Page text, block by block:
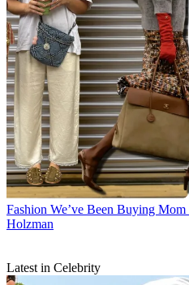
Fashion We’ve Been Buying
Holzman
Latest in Celebrity